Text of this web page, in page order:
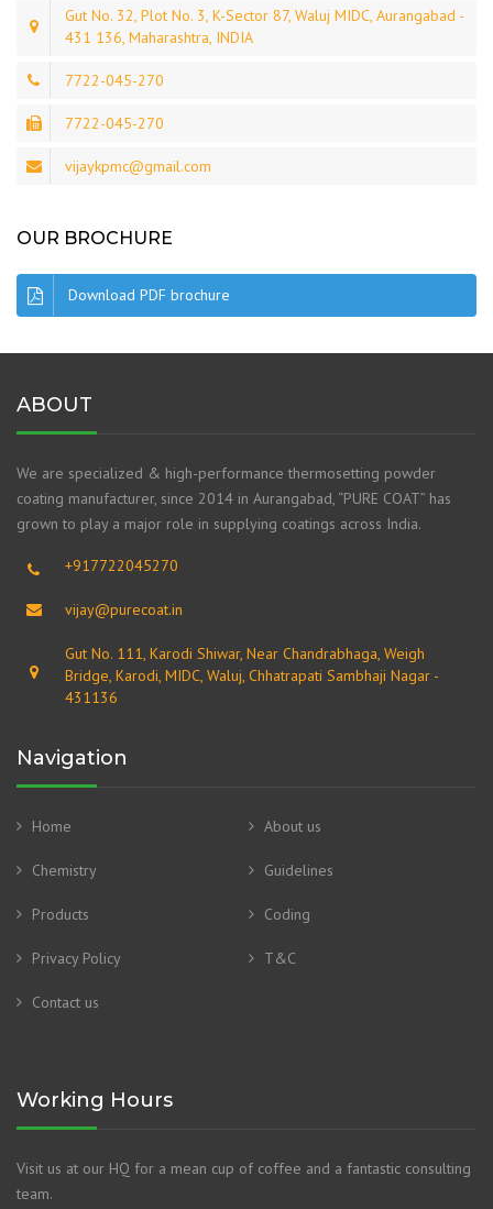
Gut No. 32, Plot No. 3, K-Sector 87, Waluj MIDC, Aurangabad -
431 136, Maharashtra, INDIA
7722-045-270
7722-045-270
vijaykpmc@gmail.com
OUR BROCHURE
Download PDF brochure
ABOUT
We are specialized & high-performance thermosetting powder
coating manufacturer, since 2014 in Aurangabad, “PURE COAT” has
grown to play a major role in supplying coatings across India.
+917722045270
vijay@purecoat.in
Gut No. 111, Karodi Shiwar, Near Chandrabhaga, Weigh
Bridge, Karodi, MIDC, Waluj, Chhatrapati Sambhaji Nagar -
431136
Navigation
Home About us
Chemistry Guidelines
Products Coding
Privacy Policy T&C
Contact us
Working Hours
Visit us at our HQ for a mean cup of coffee and a fantastic consulting
team.